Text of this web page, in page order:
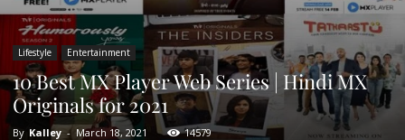
Lifestyle Entertainment
10 Best MX Player Web Series | Hindi MX
Originals for 2021
By Kalley - March 18, 2021 14579